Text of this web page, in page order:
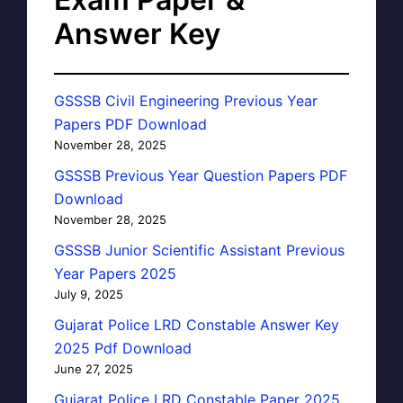
Answer Key
GSSSB Civil Engineering Previous Year
Papers PDF Download
November 28, 2025
GSSSB Previous Year Question Papers PDF
Download
November 28, 2025
GSSSB Junior Scientific Assistant Previous
Year Papers 2025
July 9, 2025
Gujarat Police LRD Constable Answer Key
2025 Pdf Download
June 27, 2025
Gujarat Police LRD Constable Paper 2025